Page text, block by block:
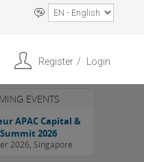
Register Login
EVENTS
APAC Capital &
2026
2026, Singapore